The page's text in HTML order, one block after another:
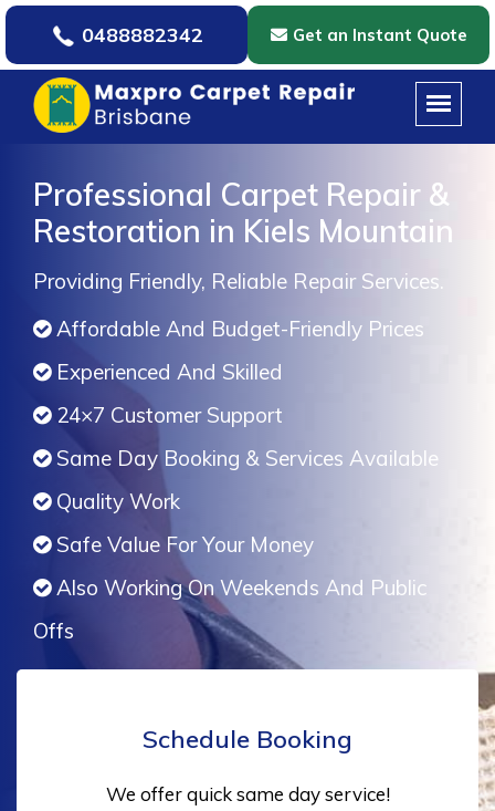
0488882342 Get an Instant Quote
Professional Carpet Repair &
Restoration in Kiels Mountain
Providing Friendly, Reliable Repair Services.
Affordable And Budget-Friendly Prices
Experienced And Skilled
24×7 Customer Support
Same Day Booking & Services Available
Quality Work
Safe Value For Your Money
Also Working On Weekends And Public
Offs
Schedule Booking
We offer quick same day service!